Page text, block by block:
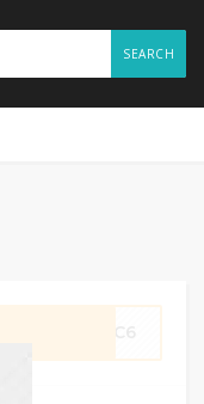
SEARCH